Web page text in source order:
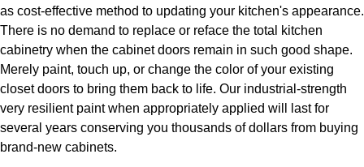
as cost-effective method to updating your kitchen's appearance.
There is no demand to replace or reface the total kitchen
cabinetry when the cabinet doors remain in such good shape.
Merely paint, touch up, or change the color of your existing
closet doors to bring them back to life. Our industrial-strength
very resilient paint when appropriately applied will last for
several years conserving you thousands of dollars from buying
brand-new cabinets.